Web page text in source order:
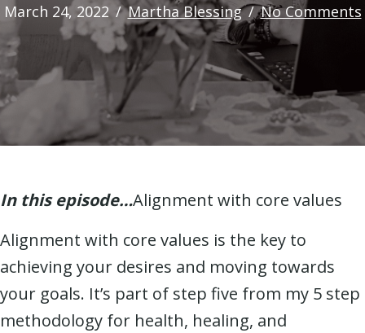
March 24, 2022 /Martha Blessing/No Comments
In this episode…Alignment with core values
Alignment with core values is the key to
achieving your desires and moving towards
your goals. It’s part of step five from my 5 step
methodology for health, healing, and